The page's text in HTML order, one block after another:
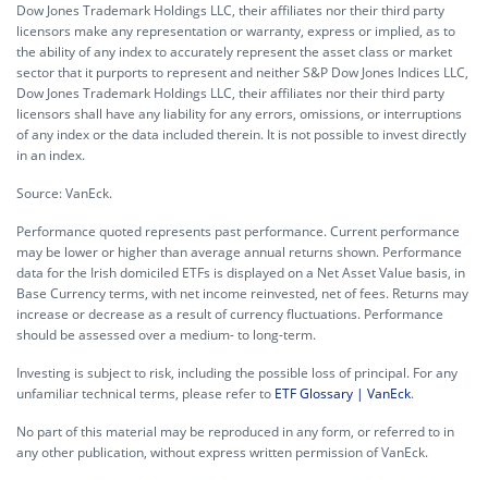
Dow Jones Trademark Holdings LLC, their affiliates nor their third party
licensors make any representation or warranty, express or implied, as to
the ability of any index to accurately represent the asset class or market
sector that it purports to represent and neither S&P Dow Jones Indices LLC,
Dow Jones Trademark Holdings LLC, their affiliates nor their third party
licensors shall have any liability for any errors, omissions, or interruptions
of any index or the data included therein. It is not possible to invest directly
in an index.
Source: VanEck.
Performance quoted represents past performance. Current performance
may be lower or higher than average annual returns shown. Performance
data for the Irish domiciled ETFs is displayed on a Net Asset Value basis, in
Base Currency terms, with net income reinvested, net of fees. Returns may
increase or decrease as a result of currency fluctuations. Performance
should be assessed over a medium- to long-term.
Investing is subject to risk, including the possible loss of principal. For any
unfamiliar technical terms, please refer to ETF Glossary | VanEck.
No part of this material may be reproduced in any form, or referred to in
any other publication, without express written permission of VanEck.